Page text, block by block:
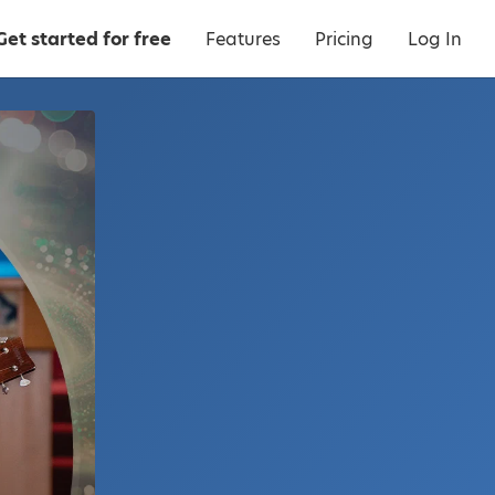
started for free Features Pricing Log In